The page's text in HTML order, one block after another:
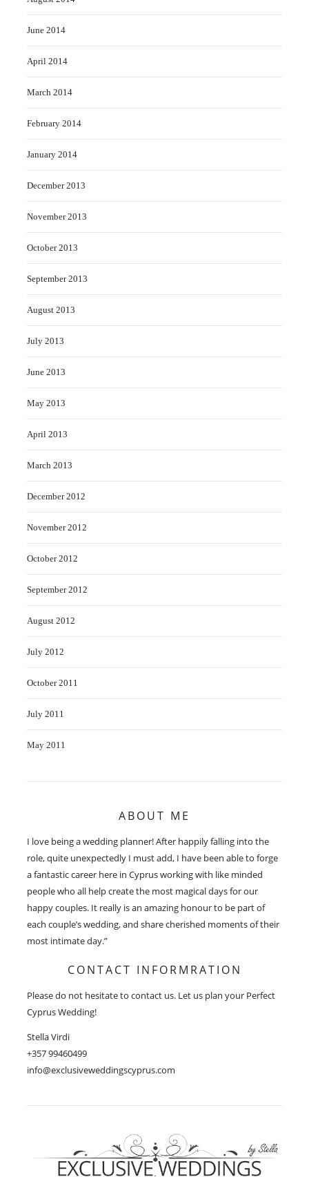
June 2014
April 2014
March 2014
February 2014
January 2014
December 2013
November 2013
October 2013
September 2013
August 2013
July 2013
June 2013
May 2013
April 2013
March 2013
December 2012
November 2012
October 2012
September 2012
August 2012
July 2012
October 2011
July 2011
May 2011
ABOUT ME
I love being a wedding planner! After happily falling into the
role, quite unexpectedly I must add, I have been able to forge
a fantastic career here in Cyprus working with like minded
people who all help create the most magical days for our
happy couples. It really is an amazing honour to be part of
each couple’s wedding, and share cherished moments of their
most intimate day.”
CONTACT INFORMRATION
Please do not hesitate to contact us. Let us plan your Perfect
Cyprus Wedding!
Stella Virdi
+357 99460499
info@exclusiveweddingscyprus.com